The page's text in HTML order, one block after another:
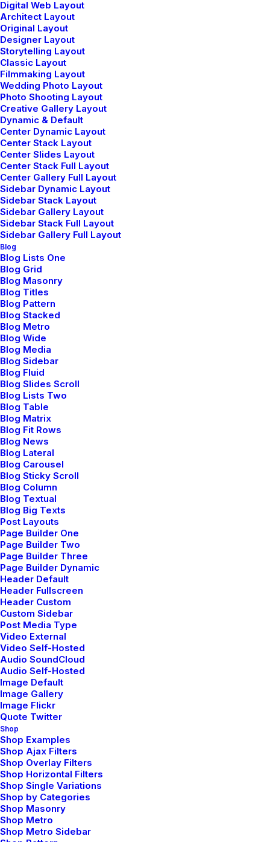
Digital Web Layout
Architect Layout
Original Layout
Designer Layout
Storytelling Layout
Classic Layout
Filmmaking Layout
Wedding Photo Layout
Photo Shooting Layout
Creative Gallery Layout
Dynamic & Default
Center Dynamic Layout
Center Stack Layout
Center Slides Layout
Center Stack Full Layout
Center Gallery Full Layout
Sidebar Dynamic Layout
Sidebar Stack Layout
Sidebar Gallery Layout
Sidebar Stack Full Layout
Sidebar Gallery Full Layout
Blog
Blog Lists One
Blog Grid
Blog Masonry
Blog Titles
Blog Pattern
Blog Stacked
Blog Metro
Blog Wide
Blog Media
Blog Sidebar
Blog Fluid
Blog Slides Scroll
Blog Lists Two
Blog Table
Blog Matrix
Blog Fit Rows
Blog News
Blog Lateral
Blog Carousel
Blog Sticky Scroll
Blog Column
Blog Textual
Blog Big Texts
Post Layouts
Page Builder One
Page Builder Two
Page Builder Three
Page Builder Dynamic
Header Default
Header Fullscreen
Header Custom
Custom Sidebar
Post Media Type
Video External
Video Self-Hosted
Audio SoundCloud
Audio Self-Hosted
Image Default
Image Gallery
Image Flickr
Quote Twitter
Shop
Shop Examples
Shop Ajax Filters
Shop Overlay Filters
Shop Horizontal Filters
Shop Single Variations
Shop by Categories
Shop Masonry
Shop Metro
Shop Metro Sidebar
Portfolio Freelance